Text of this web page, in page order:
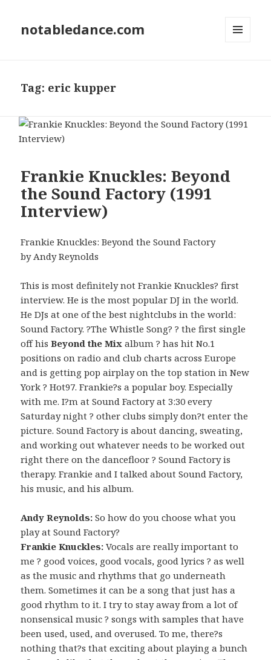
notabledance.com
Tag: eric kupper
Frankie Knuckles: Beyond
the Sound Factory (1991
Interview)
Frankie Knuckles: Beyond the Sound Factory
by Andy Reynolds
This is most definitely not Frankie Knuckles? first
interview. He is the most popular DJ in the world.
He DJs at one of the best nightclubs in the world:
Sound Factory. ?The Whistle Song? ? the first single
off hisBeyond the Mix album ? has hit No.1
positions on radio and club charts across Europe
and is getting pop airplay on the top station in New
York ? Hot97. Frankie?s a popular boy. Especially
with me. I?m at Sound Factory at 3:30 every
Saturday night ? other clubs simply don?t enter the
picture. Sound Factory is about dancing, sweating,
and working out whatever needs to be worked out
right there on the dancefloor ? Sound Factory is
therapy. Frankie and I talked about Sound Factory,
his music, and his album.
Andy Reynolds: So how do you choose what you
play at Sound Factory?
Frankie Knuckles: Vocals are really important to
me ? good voices, good vocals, good lyrics ? as well
as the music and rhythms that go underneath
them. Sometimes it can be a song that just has a
good rhythm to it. I try to stay away from a lot of
nonsensical music ? songs with samples that have
been used, used, and overused. To me, there?s
nothing that?s that exciting about playing a bunch